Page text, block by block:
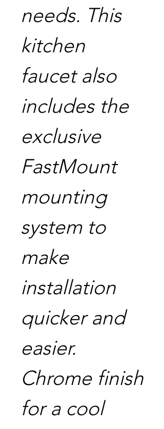
needs. This
kitchen
faucet also
includes the
exclusive
FastMount
mounting
system to
make
installation
quicker and
easier.
Chrome finish
for a cool